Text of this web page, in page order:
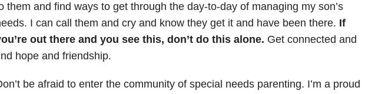
them and find ways to get through the day-to-day of managing my son’s
I can call them and cry and know they get it and have been there. If
out there and you see this, don’t do this alone. Get connected and
hope and friendship.
be afraid to enter the community of special needs parenting. I’m a proud